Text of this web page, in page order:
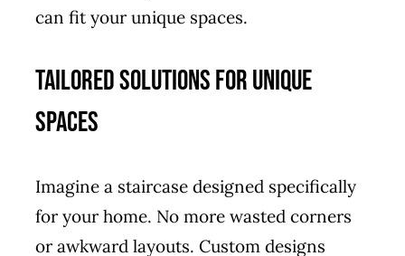
can fit your unique spaces.
Tailored Solutions for Unique
Spaces
Imagine a staircase designed specifically
for your home. No more wasted corners
or awkward layouts. Custom designs